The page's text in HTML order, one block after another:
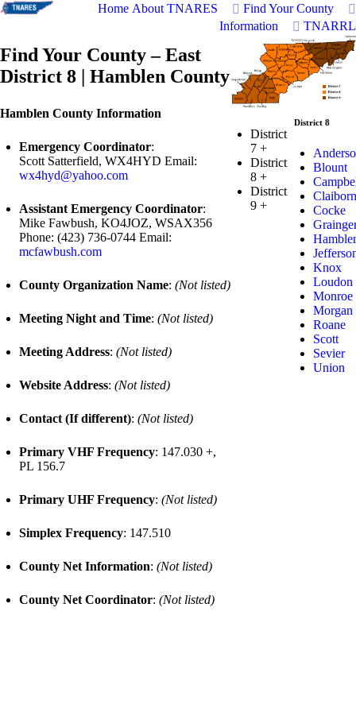
Home About TNARES
Find Your County
Information
TNARRL
Find Your County – East
District 8 | Hamblen County
Hamblen County Information
Emergency Coordinator:
Scott Satterfield, WX4HYD Email:
wx4hyd@yahoo.com
Assistant Emergency Coordinator:
Mike Fawbush, KO4JOZ, WSAX356
Phone: (423) 736-0744 Email:
mcfawbush.com
County Organization Name: (Not listed)
Meeting Night and Time: (Not listed)
Meeting Address: (Not listed)
Website Address: (Not listed)
Contact (If different): (Not listed)
Primary VHF Frequency: 147.030 +,
PL 156.7
Primary UHF Frequency: (Not listed)
Simplex Frequency: 147.510
County Net Information: (Not listed)
County Net Coordinator: (Not listed)
District
7+
District
8+
District
9+
District 8
Blount
Cocke
Knox
Loudon
Monroe
Morgan
Roane
Scott
Sevier
Union